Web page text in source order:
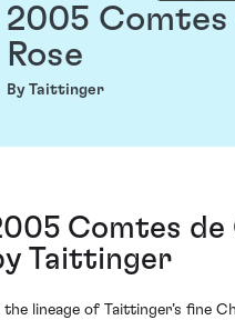
2005 Comtes
Rose
By Taittinger
Comtes de
Taittinger
the lineage of Taittinger’s fine